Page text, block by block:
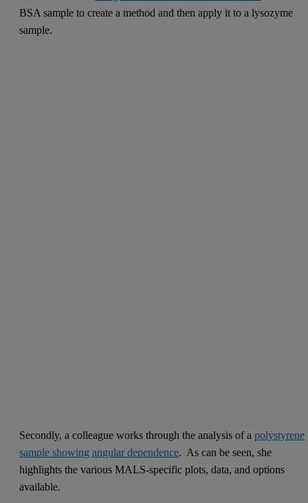
BSA sample to create a method and then apply it to a lysozyme
sample.
Secondly, a colleague works through the analysis of apolystyrene
sample showing angular dependence. As can be seen, she
highlights the various MALS-specific plots, data, and options
available.